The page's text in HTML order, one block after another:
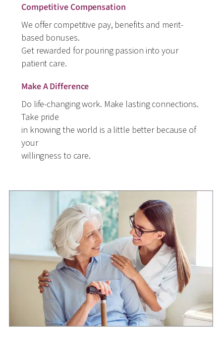
Competitive Compensation
We offer competitive pay, benefits and merit-
based bonuses.
Get rewarded for pouring passion into your
patient care.
Make A Difference
Do life-changing work. Make lasting connections.
Take pride
in knowing the world is a little better because of
your
willingness to care.